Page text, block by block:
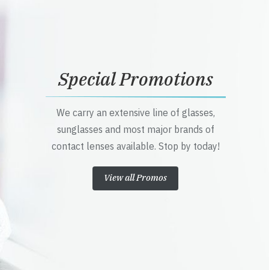
Special Promotions
We carry an extensive line of glasses,
sunglasses and most major brands of
contact lenses available. Stop by today!
View all Promos